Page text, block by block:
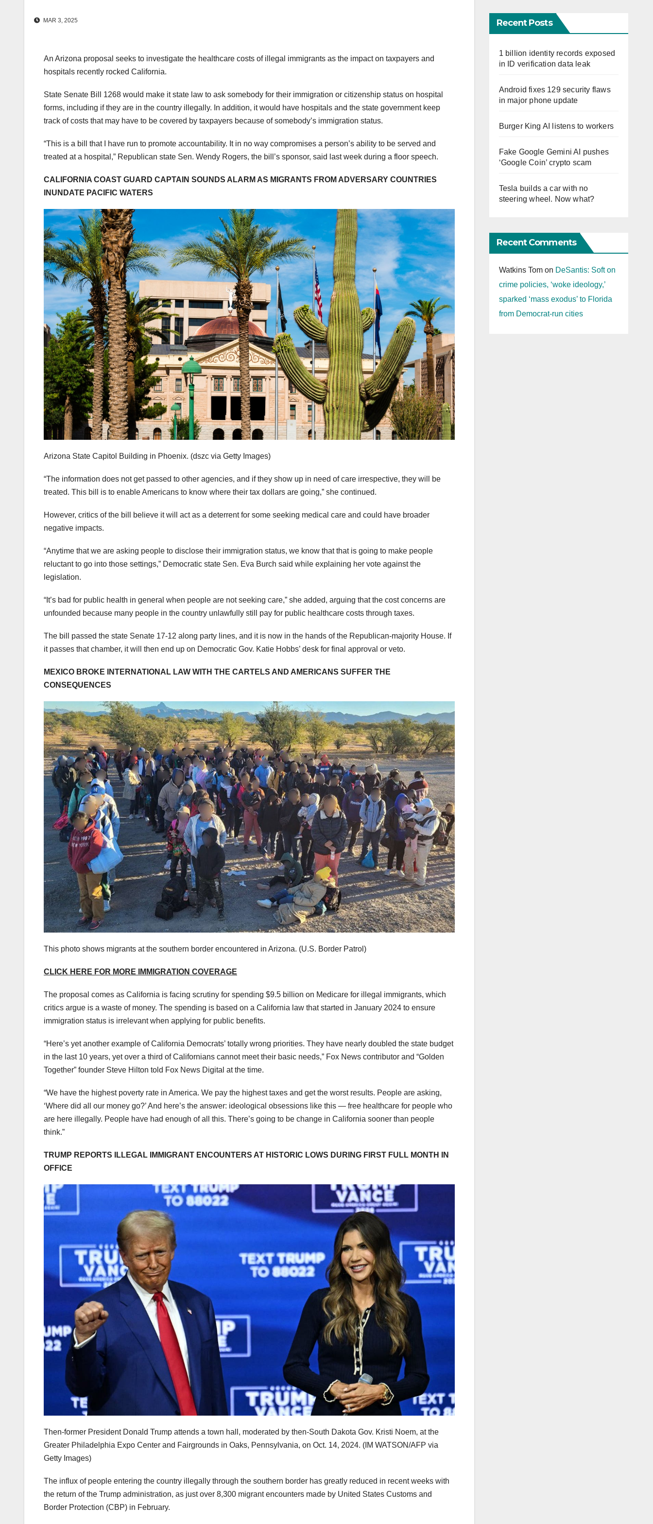
MAR 3, 2025
An Arizona proposal seeks to investigate the healthcare costs of illegal immigrants as the impact on taxpayers and
hospitals recently rocked California.
State Senate Bill 1268 would make it state law to ask somebody for their immigration or citizenship status on hospital
forms, including if they are in the country illegally. In addition, it would have hospitals and the state government keep
track of costs that may have to be covered by taxpayers because of somebody’s immigration status.
“This is a bill that I have run to promote accountability. It in no way compromises a person’s ability to be served and
treated at a hospital,” Republican state Sen. Wendy Rogers, the bill’s sponsor, said last week during a floor speech.
CALIFORNIA COAST GUARD CAPTAIN SOUNDS ALARM AS MIGRANTS FROM ADVERSARY COUNTRIES
INUNDATE PACIFIC WATERS
Arizona State Capitol Building in Phoenix. (dszc via Getty Images)
“The information does not get passed to other agencies, and if they show up in need of care irrespective, they will be
treated. This bill is to enable Americans to know where their tax dollars are going,” she continued.
However, critics of the bill believe it will act as a deterrent for some seeking medical care and could have broader
negative impacts.
“Anytime that we are asking people to disclose their immigration status, we know that that is going to make people
reluctant to go into those settings,” Democratic state Sen. Eva Burch said while explaining her vote against the
legislation.
“It’s bad for public health in general when people are not seeking care,” she added, arguing that the cost concerns are
unfounded because many people in the country unlawfully still pay for public healthcare costs through taxes.
The bill passed the state Senate 17-12 along party lines, and it is now in the hands of the Republican-majority House. If
it passes that chamber, it will then end up on Democratic Gov. Katie Hobbs’ desk for final approval or veto.
MEXICO BROKE INTERNATIONAL LAW WITH THE CARTELS AND AMERICANS SUFFER THE
CONSEQUENCES
This photo shows migrants at the southern border encountered in Arizona. (U.S. Border Patrol)
CLICK HERE FOR MORE IMMIGRATION COVERAGE
The proposal comes as California is facing scrutiny for spending $9.5 billion on Medicare for illegal immigrants, which
critics argue is a waste of money. The spending is based on a California law that started in January 2024 to ensure
immigration status is irrelevant when applying for public benefits.
“Here’s yet another example of California Democrats’ totally wrong priorities. They have nearly doubled the state budget
in the last 10 years, yet over a third of Californians cannot meet their basic needs,” Fox News contributor and “Golden
Together” founder Steve Hilton told Fox News Digital at the time.
“We have the highest poverty rate in America. We pay the highest taxes and get the worst results. People are asking,
‘Where did all our money go?’ And here’s the answer: ideological obsessions like this — free healthcare for people who
are here illegally. People have had enough of all this. There’s going to be change in California sooner than people
think.”
TRUMP REPORTS ILLEGAL IMMIGRANT ENCOUNTERS AT HISTORIC LOWS DURING FIRST FULL MONTH IN
OFFICE
Then-former President Donald Trump attends a town hall, moderated by then-South Dakota Gov. Kristi Noem, at the
Greater Philadelphia Expo Center and Fairgrounds in Oaks, Pennsylvania, on Oct. 14, 2024. (IM WATSON/AFP via
Getty Images)
The influx of people entering the country illegally through the southern border has greatly reduced in recent weeks with
the return of the Trump administration, as just over 8,300 migrant encounters made by United States Customs and
Border Protection (CBP) in February.
Recent Posts
1 billion identity records exposed
in ID verification data leak
Android fixes 129 security flaws
in major phone update
Burger King AI listens to workers
Fake Google Gemini AI pushes
‘Google Coin’ crypto scam
Tesla builds a car with no
steering wheel. Now what?
Recent Comments
Watkins Tomon DeSantis: Soft on
crime policies, ‘woke ideology,’
sparked ‘mass exodus’ to Florida
from Democrat-run cities